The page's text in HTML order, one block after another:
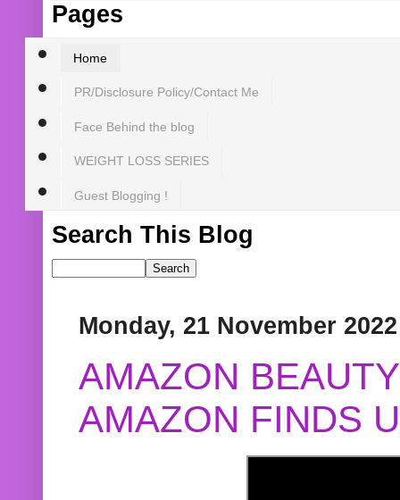
Pages
Home
PR/Disclosure Policy/Contact Me
Face Behind the blog
WEIGHT LOSS SERIES
Guest Blogging !
Search This Blog
Monday, 21 November 2022
AMAZON
AMAZON FINDS